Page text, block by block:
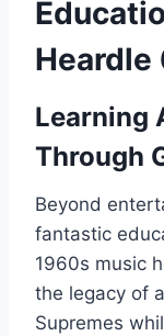
Heardle
Learning
Through
Beyond
fantastic
1960s music
the legacy of
Supremes